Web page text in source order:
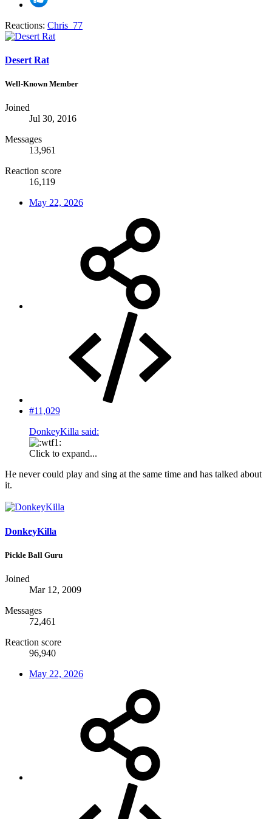
Reactions: Chris_77
Desert Rat
Well-Known Member
Joined
Jul 30, 2016
Messages
13,961
Reaction score
16,119
May 22, 2026
#11,029
DonkeyKilla said:
Click to expand...
He never could play and sing at the same time and has talked about
it.
DonkeyKilla
Pickle Ball Guru
Joined
Mar 12, 2009
Messages
72,461
Reaction score
96,940
May 22, 2026